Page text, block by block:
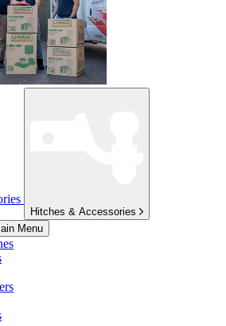
Hitches & Accessories
Menu